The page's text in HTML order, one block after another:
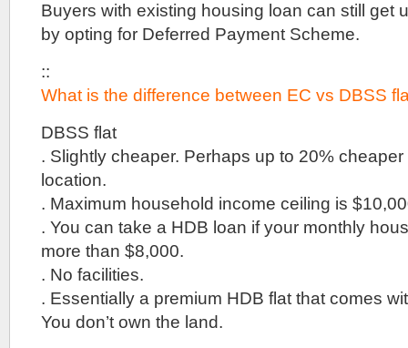
opposite
Henry
Park
School
::
Preview
Far
East
Organisation
Woods
::
Prime
Office
Space
for
Buyers with existing housing loan can still get
by opting for Deferred Payment Scheme.
::
What is the difference between EC vs DBSS
DBSS flat
. Slightly cheaper. Perhaps up to 20%
location.
. Maximum household income ceiling is
. You can take a HDB loan if your monthly
more than $8,000.
. No facilities.
. Essentially a premium HDB flat that comes
You don’t own the land.